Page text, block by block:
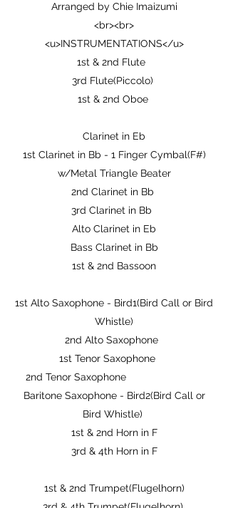
Arranged by Chie Imaizumi
<br><br>
<u>INSTRUMENTATIONS</u>
1st & 2nd Flute
3rd Flute(Piccolo)
1st & 2nd Oboe
Clarinet in Eb
1st Clarinet in Bb - 1 Finger Cymbal(F#)
w/Metal Triangle Beater
2nd Clarinet in Bb
3rd Clarinet in Bb
Alto Clarinet in Eb
Bass Clarinet in Bb
1st & 2nd Bassoon
1st Alto Saxophone - Bird1(Bird Call or Bird
Whistle)
2nd Alto Saxophone
1st Tenor Saxophone
2nd Tenor Saxophone
Baritone Saxophone - Bird2(Bird Call or
Bird Whistle)
1st & 2nd Horn in F
3rd & 4th Horn in F
1st & 2nd Trumpet(Flugelhorn)